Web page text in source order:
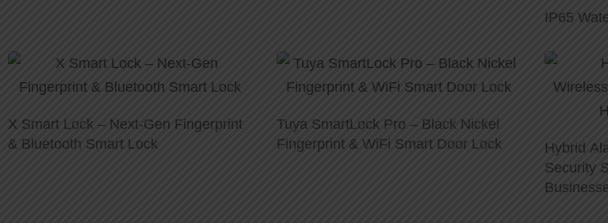
IP65
X Smart Lock – Next-Gen Fingerprint
& Bluetooth Smart Lock
Tuya SmartLock Pro – Black Nickel
Fingerprint & WiFi Smart Door Lock
Hybrid
Security